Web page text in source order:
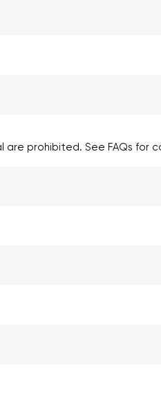
prohibited. See FAQs for